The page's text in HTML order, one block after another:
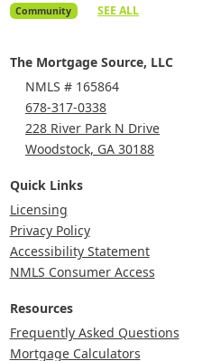
Community
SEE ALL
The Mortgage Source, LLC
NMLS # 165864
678-317-0338
228 River Park N Drive
Woodstock, GA 30188
Quick Links
Licensing
Privacy Policy
Accessibility Statement
NMLS Consumer Access
Resources
Frequently Asked Questions
Mortgage Calculators